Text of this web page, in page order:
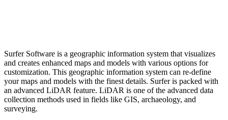
Surfer Software is a geographic information system that visualizes
and creates enhanced maps and models with various options for
customization. This geographic information system can re-define
your maps and models with the finest details. Surfer is packed with
an advanced LiDAR feature. LiDAR is one of the advanced data
collection methods used in fields like GIS, archaeology, and
surveying.